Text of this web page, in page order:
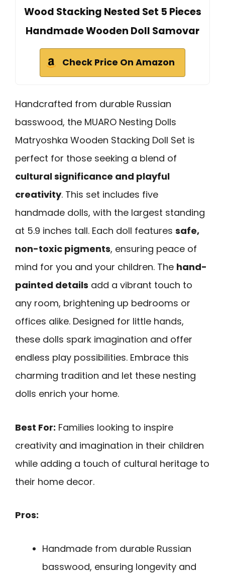
Wood Stacking Nested Set 5 Pieces
Handmade Wooden Doll Samovar
Check Price On Amazon
Handcrafted from durable Russian
basswood, the MUARO Nesting Dolls
Matryoshka Wooden Stacking Doll Set is
perfect for those seeking a blend of
cultural significance and playful
creativity. This set includes five
handmade dolls, with the largest standing
at 5.9 inches tall. Each doll features safe,
non-toxic pigments, ensuring peace of
mind for you and your children. The hand-
painted details add a vibrant touch to
any room, brightening up bedrooms or
offices alike. Designed for little hands,
these dolls spark imagination and offer
endless play possibilities. Embrace this
charming tradition and let these nesting
dolls enrich your home.
Best For: Families looking to inspire
creativity and imagination in their children
while adding a touch of cultural heritage to
their home decor.
Pros:
Handmade from durable Russian
basswood, ensuring longevity and